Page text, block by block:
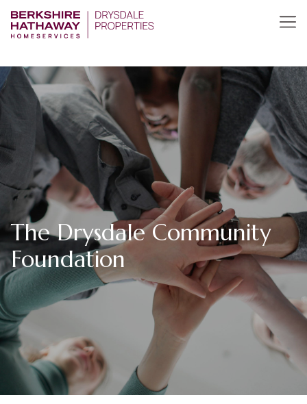
The Drysdale Community
Foundation